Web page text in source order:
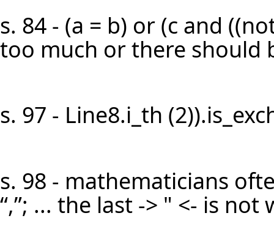
s. 84 - (a = b) or (c and
too much or there should
s. 97 - Line8.i_th
s. 98 - mathematicians
“,”; ... the last -> " <- is